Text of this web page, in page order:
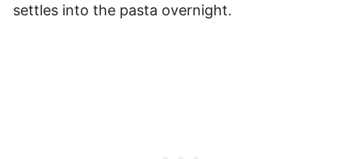
settles into the pasta overnight.